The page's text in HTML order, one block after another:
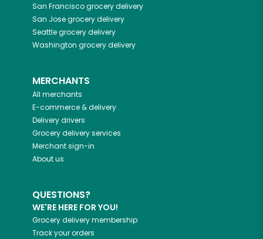
San Franciscogrocery delivery
San Josegrocery delivery
Seattlegrocery delivery
Washington grocery delivery
MERCHANTS
All merchants
E-commerce & delivery
Delivery drivers
Grocery delivery services
Merchant sign-in
About us
QUESTIONS?
WE'RE HERE FOR YOU!
Grocery delivery membership
Track your orders